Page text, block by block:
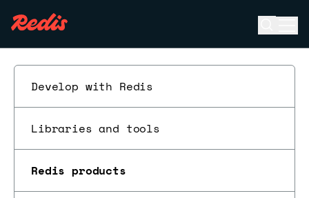
Develop with Redis
Libraries and tools
Redis products